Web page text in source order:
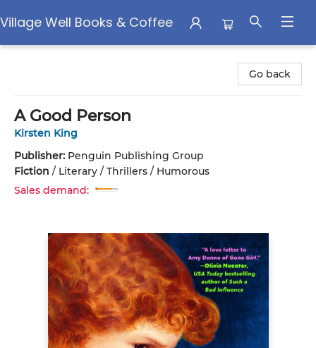
Village Well Books & Coffee
Go back
A Good Person
Kirsten King
Publisher: Penguin Publishing Group
Fiction / Literary / Thrillers / Humorous
Sales demand: